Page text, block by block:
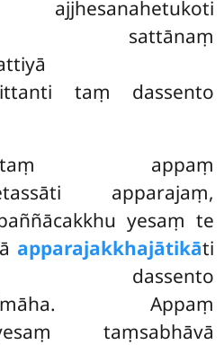
ajjhesanahetukoti
sattānaṃ
taṃ dassento
appaṃ
apparajaṃ,
yesaṃ te
apparajakkhajātikāti
dassento
Appaṃ
taṃsabhāvā